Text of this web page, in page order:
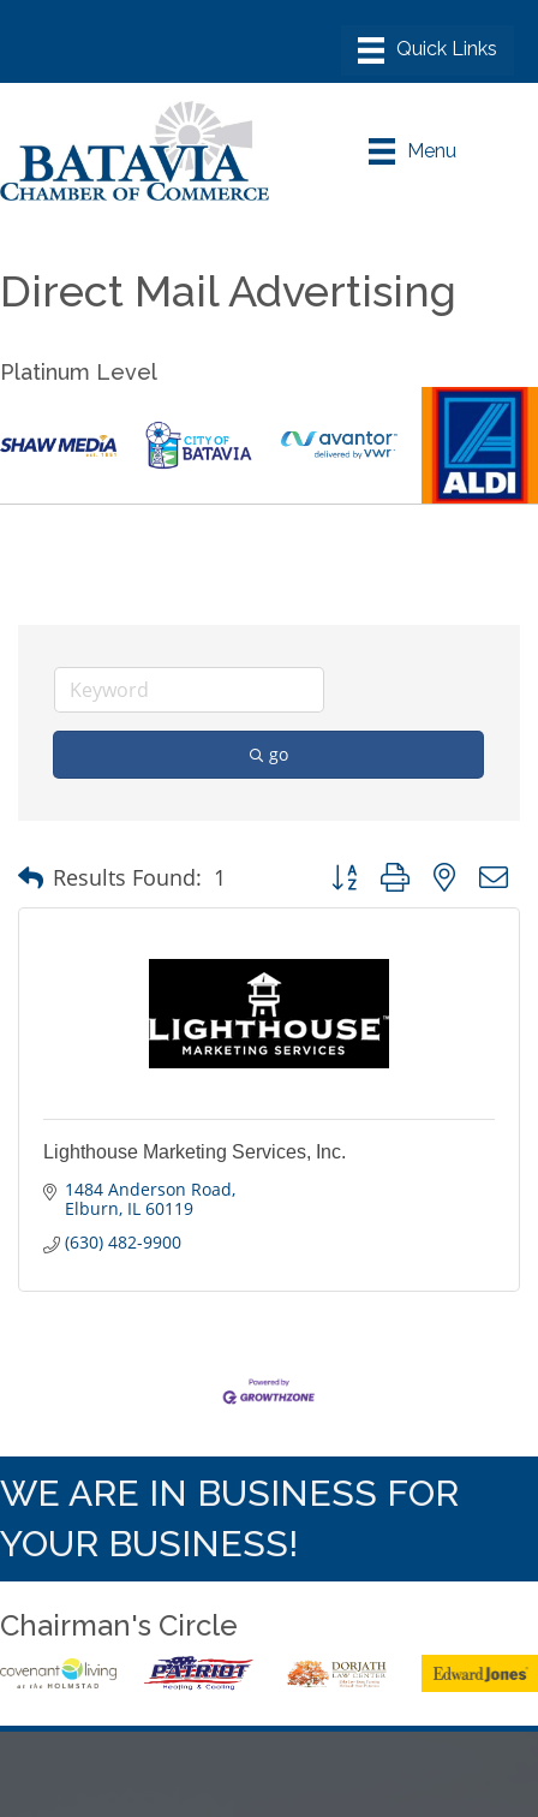
Menu
Direct Mail Advertising
Platinum Level
go
Results Found: 1 Button group with nested
Lighthouse Marketing Services, Inc.
1484 Anderson Road
Elburn IL 60119
(630) 482-9900
WE ARE IN BUSINESS FOR
YOUR BUSINESS!
Chairman's Circle